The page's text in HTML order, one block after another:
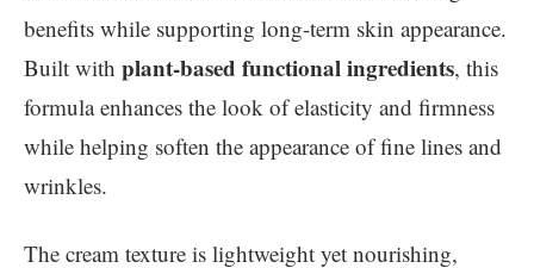
benefits while supporting long-term skin appearance.
Built with plant-based functional ingredients, this
formula enhances the look of elasticity and firmness
while helping soften the appearance of fine lines and
wrinkles.
The cream texture is lightweight yet nourishing,